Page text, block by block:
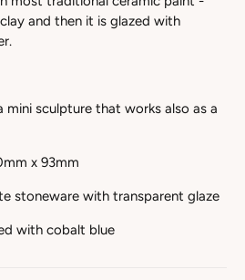
and then it is glazed with
mini sculpture that works also as a
x 93mm
stoneware with transparent glaze
with cobalt blue